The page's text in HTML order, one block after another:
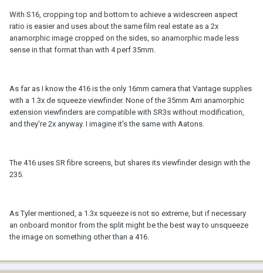
With S16, cropping top and bottom to achieve a widescreen aspect
ratio is easier and uses about the same film real estate as a 2x
anamorphic image cropped on the sides, so anamorphic made less
sense in that format than with 4 perf 35mm.
As far as I know the 416 is the only 16mm camera that Vantage supplies
with a 1.3x de squeeze viewfinder. None of the 35mm Arri anamorphic
extension viewfinders are compatible with SR3s without modification,
and they're 2x anyway. I imagine it's the same with Aatons.
The 416 uses SR fibre screens, but shares its viewfinder design with the
235.
As Tyler mentioned, a 1.3x squeeze is not so extreme, but if necessary
an onboard monitor from the split might be the best way to unsqueeze
the image on something other than a 416.